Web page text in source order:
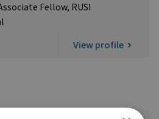
Fellow, RUSI
View profile